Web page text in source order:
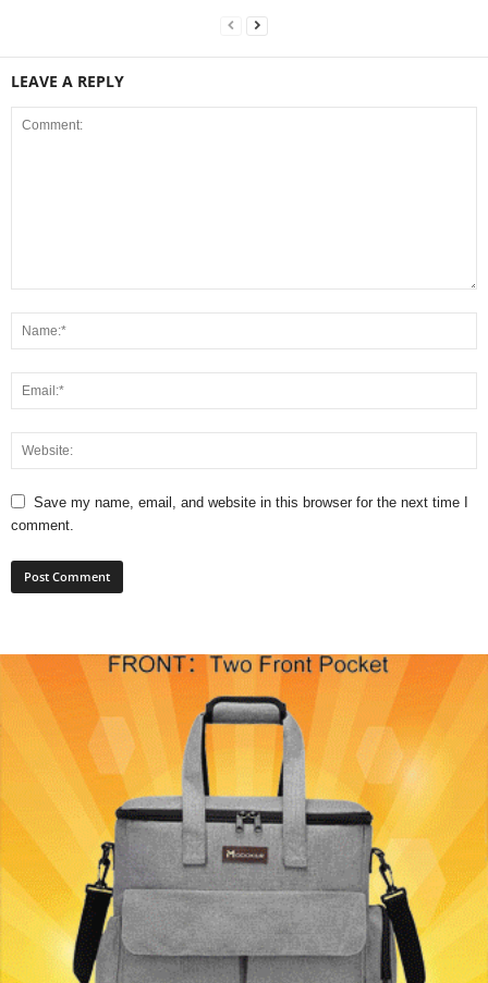
LEAVE A REPLY
Save my name, email, and website in this browser for the next time I
comment.